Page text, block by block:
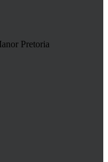
Pretoria